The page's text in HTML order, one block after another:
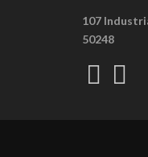
107
50248